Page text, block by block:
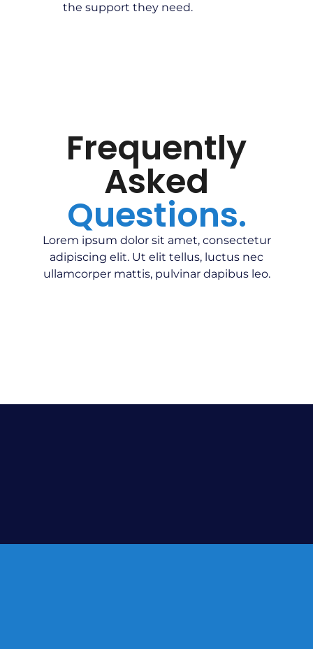
the support they need.
Frequently
Asked
Questions.
Lorem ipsum dolor sit amet, consectetur
adipiscing elit. Ut elit tellus, luctus nec
ullamcorper mattis, pulvinar dapibus leo.